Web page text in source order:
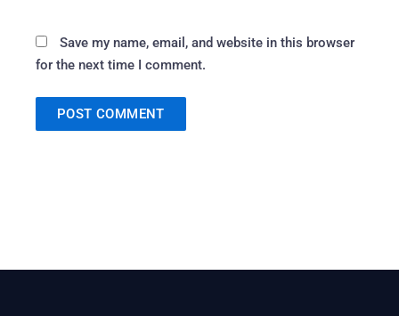
Save my name, email, and website in this browser
for the next time I comment.